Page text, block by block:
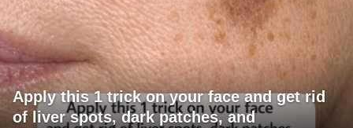
Apply this 1 trick on your face and get rid
of liver spots, dark patches, and